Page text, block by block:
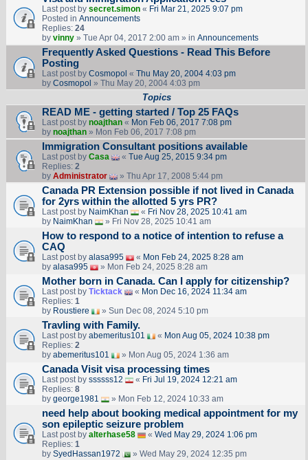
Last post by secret.simon« Fri Mar 21, 2025 9:07 pm
Posted in Announcements
Replies: 24
by vinny» Tue Apr 04, 2017 2:00 am » in Announcements
Frequently Asked Questions - Read This Before
Posting
Last post by Cosmopol « Thu May 20, 2004 4:03 pm
by Cosmopol » Thu May 20, 2004 4:03 pm
Topics
READ ME - getting started / Top 25 FAQs
Last post by noajthan« Mon Feb 06, 2017 7:08 pm
by noajthan» Mon Feb 06, 2017 7:08 pm
Immigration Consultant positions available
Last post by Casa « Tue Aug 25, 2015 9:34 pm
Replies: 2
by Administrator » Thu Apr 17, 2008 5:44 pm
Canada PR Extension possible if not lived in Canada
for 2yrs within the allotted 5 yrs PR?
Last post by NaimKhan « Fri Nov 28, 2025 10:41 am
by NaimKhan » Fri Nov 28, 2025 10:41 am
How to respond to a notice of intention to refuse a
CAQ
Last post by alasa995 « Mon Feb 24, 2025 8:28 am
by alasa995 » Mon Feb 24, 2025 8:28 am
Mother born in Canada. Can I apply for citizenship?
Last post by Ticktack « Mon Dec 16, 2024 11:34 am
Replies: 1
by Roustiere » Sun Dec 08, 2024 5:10 pm
Travling with Family.
Last post by abemeritus101 « Mon Aug 05, 2024 10:38 pm
Replies: 2
by abemeritus101 » Mon Aug 05, 2024 1:36 am
Canada Visit visa processing times
Last post by ssssss12 « Fri Jul 19, 2024 12:21 am
Replies: 8
by george1981 » Mon Feb 12, 2024 10:33 am
need help about booking medical appointment for my
son epileptic seizure problem
Last post by alterhase58 « Wed May 29, 2024 1:06 pm
Replies: 1
by SyedHassan1972 » Wed May 29, 2024 12:35 pm